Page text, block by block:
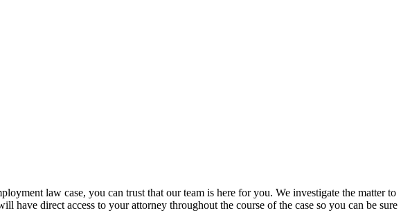
law case, you can trust that our team is here for you. We investigate the matter to
have direct access to your attorney throughout the course of the case so you can be sure